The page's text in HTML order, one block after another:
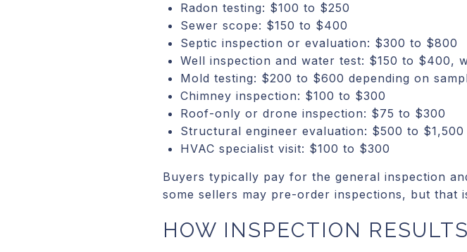
Radon testing: $100 to $250
Sewer scope: $150 to $400
Septic inspection or evaluation: $300 to $800
Well inspection and water test: $150 to $400,
Mold testing: $200 to $600 depending on
Chimney inspection: $100 to $300
Roof-only or drone inspection: $75 to $300
Structural engineer evaluation: $500 to
HVAC specialist visit: $100 to $300
Buyers typically pay for the general inspection
some sellers may pre-order inspections, but that
HOW INSPECTION